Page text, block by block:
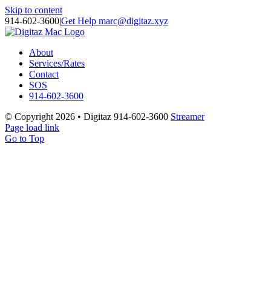
Skip to content
914-602-3600|Get Help marc@digitaz.xyz
About
Services/Rates
Contact
SOS
914-602-3600
© Copyright 2026 • Digitaz 914-602-3600 Streamer
Page load link
Go to Top